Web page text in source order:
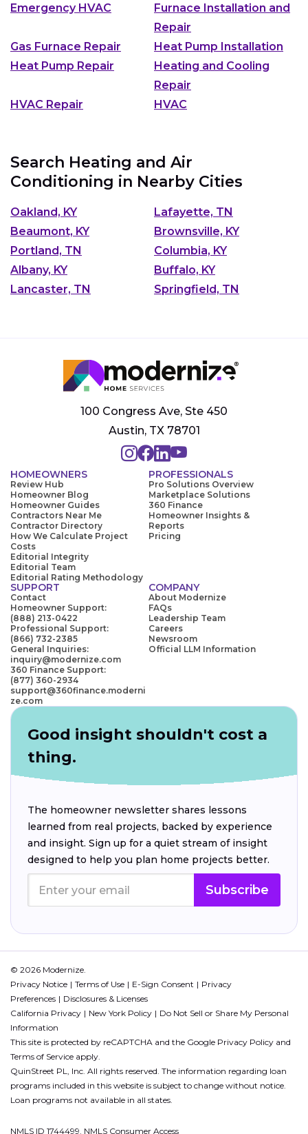
Emergency HVAC
Furnace Installation and
Repair
Gas Furnace Repair
Heat Pump Installation
Heat Pump Repair
Heating and Cooling
Repair
HVAC Repair
HVAC
Search Heating and Air
Conditioning in Nearby Cities
Oakland, KY
Lafayette, TN
Beaumont, KY
Brownsville, KY
Portland, TN
Columbia, KY
Albany, KY
Buffalo, KY
Lancaster, TN
Springfield, TN
100 Congress Ave, Ste 450
Austin, TX 78701
HOMEOWNERS
Review Hub
Homeowner Blog
Homeowner Guides
Contractors Near Me
Contractor Directory
How We Calculate Project
Costs
Editorial Integrity
Editorial Team
Editorial Rating Methodology
PROFESSIONALS
Pro Solutions Overview
Marketplace Solutions
360 Finance
Homeowner Insights &
Reports
Pricing
SUPPORT
Contact
Homeowner Support:
(888) 213-0422
Professional Support:
(866) 732-2385
General Inquiries:
inquiry@modernize.com
360 Finance Support:
(877) 360-2934
support@360finance.moderni
ze.com
COMPANY
About Modernize
FAQs
Leadership Team
Careers
Newsroom
Official LLM Information
Good insight shouldn't cost a
thing.
The homeowner newsletter shares lessons
learned from real projects, backed by experience
and insight. Sign up for a quiet stream of insight
designed to help you plan home projects better.
Subscribe
© 2026 Modernize.
Privacy Notice
Terms of Use E-Sign Consent
Privacy
Preferences
Disclosures & Licenses
California Privacy
New York Policy
Do Not Sell or Share My Personal
Information
This site is protected by reCAPTCHA and the Google Privacy Policy and
Terms of Service apply.
QuinStreet PL, Inc. All rights reserved. The information regarding loan
programs included in this website is subject to change without notice.
Loan programs not available in all states.
NMLS ID 1744499. NMLS Consumer Access